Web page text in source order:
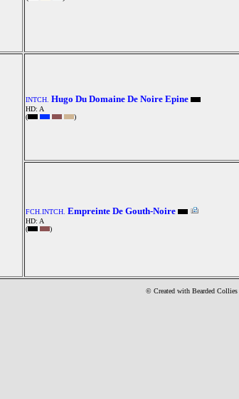
INTCH. Hugo Du Domaine De Noire Epine
HD: A
(
)
FCH.INTCH. Empreinte De Gouth-Noire
HD: A
(
)
© Created with Bearded Collies